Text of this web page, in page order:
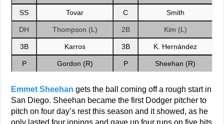
SS Tovar C Smith
DH Thompson (L) 2B Kim (L)
3B Karros 3B K. Hernández
P Gordon (R) P Sheehan (R)
Emmet Sheehan gets the ball coming off a rough start in
San Diego. Sheehan became the first Dodger pitcher to
pitch on four day’s rest this season and it showed, as he
only lasted four innings and gave up four runs on five hits